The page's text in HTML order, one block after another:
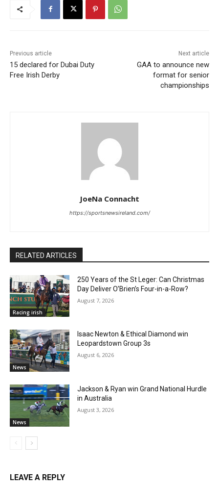
Previous article
15 declared for Dubai Duty
Free Irish Derby
Next article
GAA to announce new
format for senior
championships
JoeNa Connacht
https://sportsnewsireland.com/
RELATED ARTICLES
Racing irish
250 Years of the St Leger: Can Christmas
Day Deliver O’Brien’s Four-in-a-Row?
August 7, 2026
News
Isaac Newton & Ethical Diamond win
Leopardstown Group 3s
August 6, 2026
News
Jackson & Ryan win Grand National Hurdle
in Australia
August 3, 2026
LEAVE A REPLY